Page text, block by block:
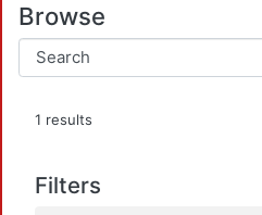
Browse
1 results
Filters